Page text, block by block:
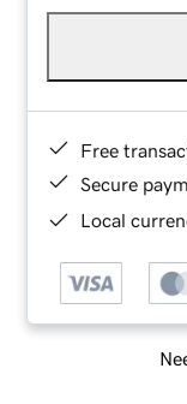
Free
Secure
Local